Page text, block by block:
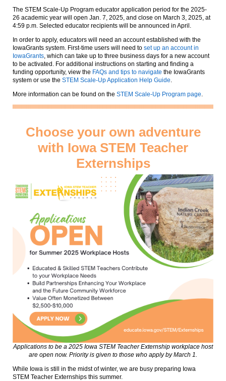
The STEM Scale-Up Program educator application period for the 2025-
26 academic year will open Jan. 7, 2025, and close on March 3, 2025, at
4:59 p.m. Selected educator recipients will be announced in April.
In order to apply, educators will need an account established with the
IowaGrants system. First-time users will need to set up an account in
IowaGrants, which can take up to three business days for a new account
to be activated. For additional instructions on starting and finding a
funding opportunity, view the FAQs and tips to navigate the IowaGrants
system or use the STEM Scale-Up Application Help Guide.
More information can be found on the STEM Scale-Up Program page.
Choose your own adventure
with Iowa STEM Teacher
Externships
Applications to be a 2025 Iowa STEM Teacher Externship workplace host
are open now. Priority is given to those who apply by March 1.
While Iowa is still in the midst of winter, we are busy preparing Iowa
STEM Teacher Externships this summer.